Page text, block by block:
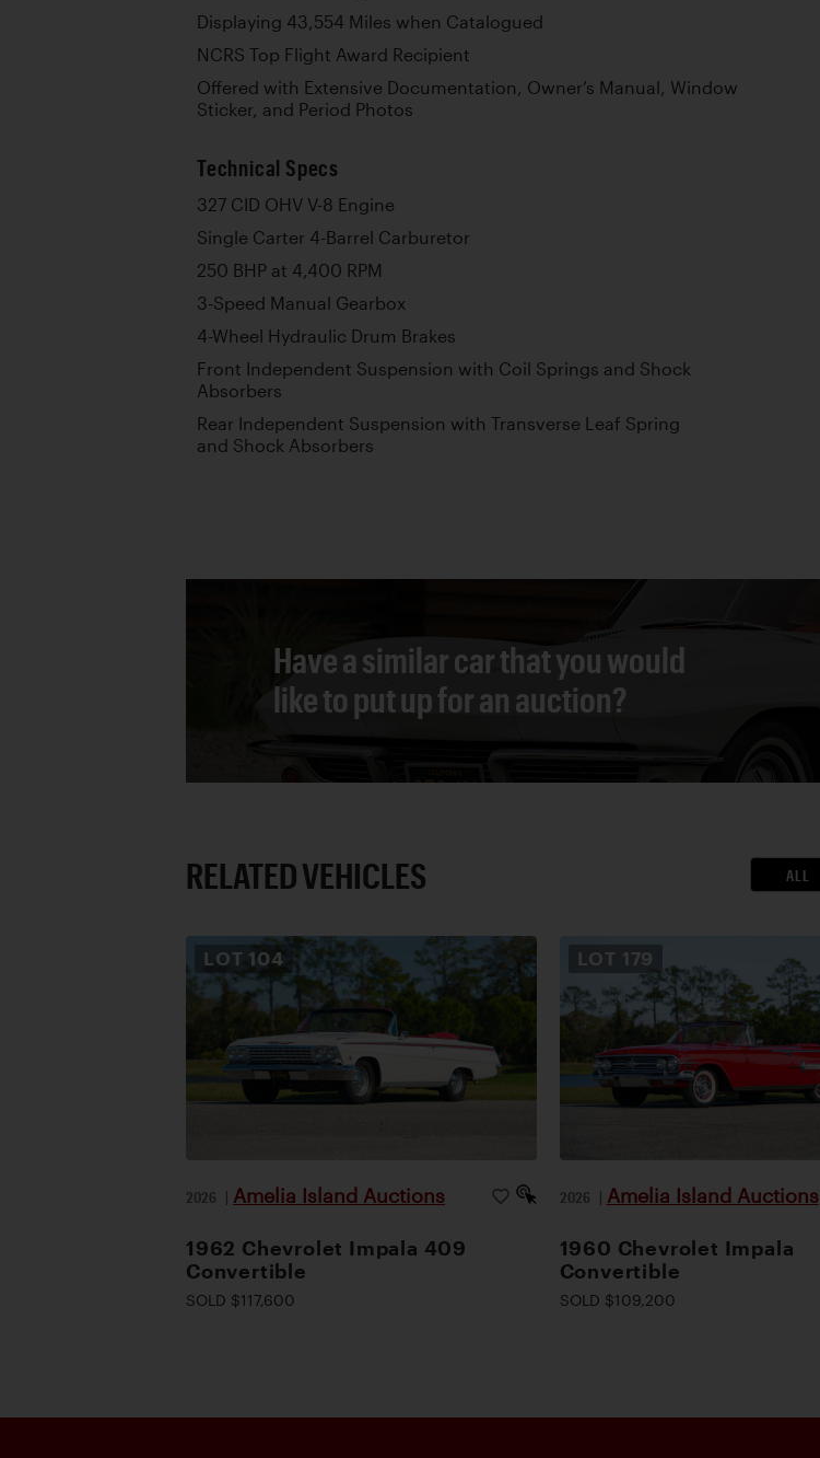
Displaying 43,554 Miles when Catalogued
NCRS Top Flight Award Recipient
Offered with Extensive Documentation, Owner’s Manual, Window
Sticker, and Period Photos
Technical Specs
327 CID OHV V-8 Engine
Single Carter 4-Barrel Carburetor
250 BHP at 4,400 RPM
3-Speed Manual Gearbox
4-Wheel Hydraulic Drum Brakes
Front Independent Suspension with Coil Springs and Shock
Absorbers
Rear Independent Suspension with Transverse Leaf Spring
and Shock Absorbers
Have a similar car that you would
like to put up for an auction?
RELATED VEHICLES ALL
LOT 104
2026 | Amelia Island Auctions
1962 Chevrolet Impala 409
Convertible
SOLD $117,600
LOT 179
2026 | Amelia Island Auctions
1960 Chevrolet Impala
Convertible
SOLD $109,200